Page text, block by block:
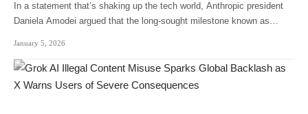
In a statement that’s shaking up the tech world, Anthropic president
Daniela Amodei argued that the long-sought milestone known as…
January 5, 2026